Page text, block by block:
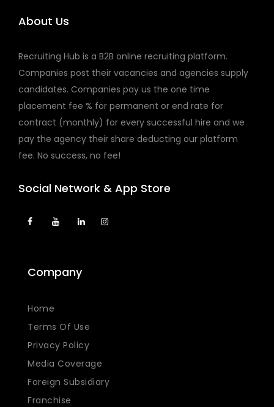
About Us
Recruiting Hub is a B2B online recruiting platform.
Companies post their vacancies and agencies supply
candidates. Companies pay us the one time
placement fee % for permanent or end rate for
contract (monthly) for every successful hire and we
pay the agency their share deducting our platform
fee. No success, no fee!
Social Network & App Store
Company
Home
Terms Of Use
Privacy Policy
Media Coverage
Foreign Subsidiary
Franchise